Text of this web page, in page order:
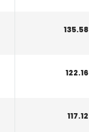
135.58
122.16
117.12